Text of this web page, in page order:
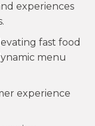
experiences
fast food
menu
experience